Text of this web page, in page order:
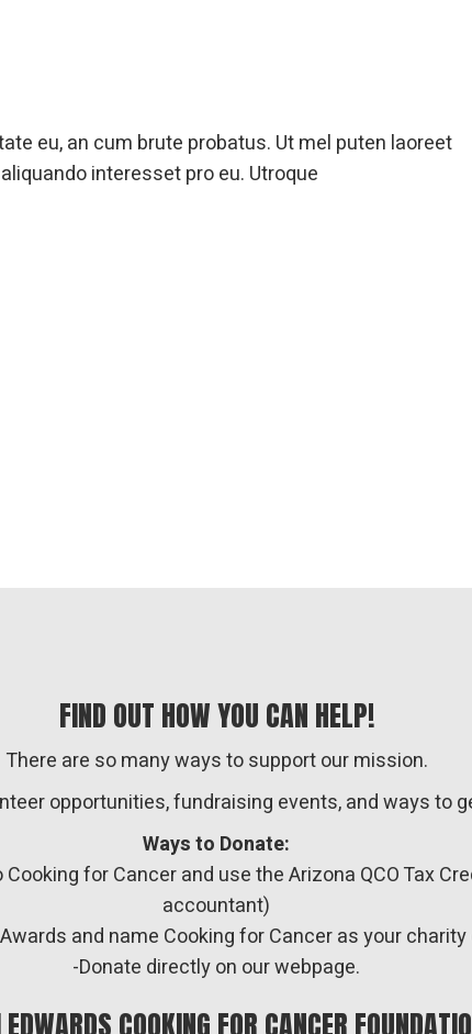
eu, an cum brute probatus. Ut mel puten laoreet
interesset pro eu. Utroque
FIND OUT HOW YOU CAN HELP!
There are so many ways to support our mission.
opportunities, fundraising events, and ways to
Ways to Donate:
for Cancer and use the Arizona QCO Tax
accountant)
and name Cooking for Cancer as your
-Donate directly on our webpage.
COOKING FOR CANCER